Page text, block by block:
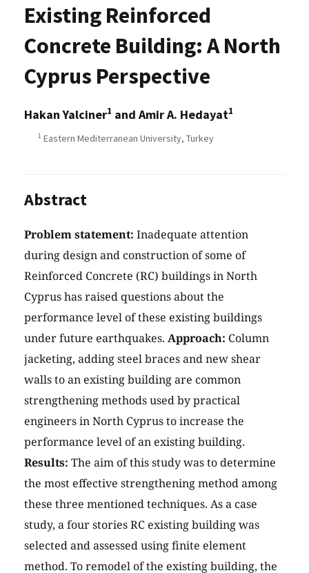
Existing Reinforced
Concrete Building: A North
Cyprus Perspective
Hakan Yalciner1 and Amir A. Hedayat1
1 Eastern Mediterranean University, Turkey
Abstract
Problem statement: Inadequate attention
during design and construction of some of
Reinforced Concrete (RC) buildings in North
Cyprus has raised questions about the
performance level of these existing buildings
under future earthquakes. Approach: Column
jacketing, adding steel braces and new shear
walls to an existing building are common
strengthening methods used by practical
engineers in North Cyprus to increase the
performance level of an existing building.
Results: The aim of this study was to determine
the most effective strengthening method among
these three mentioned techniques. As a case
study, a four stories RC existing building was
selected and assessed using finite element
method. To remodel of the existing building, the